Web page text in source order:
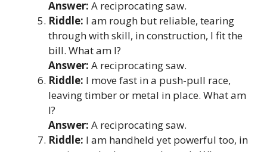
Answer: A reciprocating saw.
Riddle: I am rough but reliable, tearing
through with skill, in construction, I fit the
bill. What am I?
Answer: A reciprocating saw.
Riddle: I move fast in a push-pull race,
leaving timber or metal in place. What am
I?
Answer: A reciprocating saw.
Riddle: I am handheld yet powerful too, in